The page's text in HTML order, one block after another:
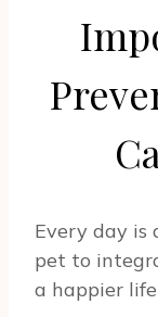
Every day is
pet to
a happier